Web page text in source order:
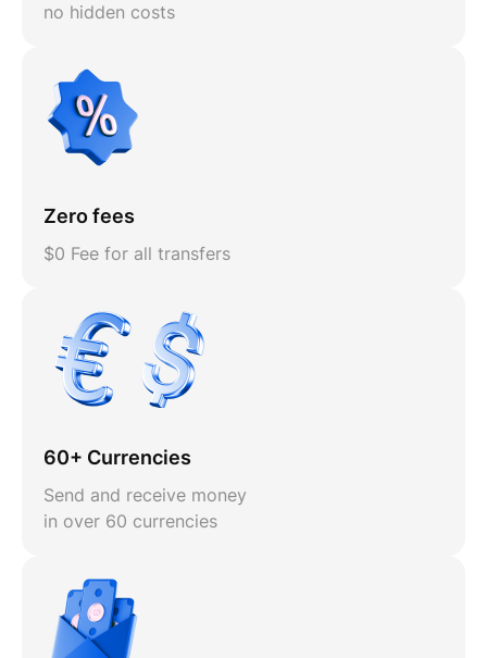
no hidden costs
Zero fees
$0 Fee for all transfers
60+ Currencies
Send and receive money
in over 60 currencies